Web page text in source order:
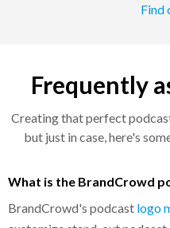
Find
Frequently
Creating that perfect
but just in case, here's
What is the BrandCrowd
BrandCrowd's podcast logo